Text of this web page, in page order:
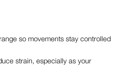
so movements stay controlled
strain, especially as your